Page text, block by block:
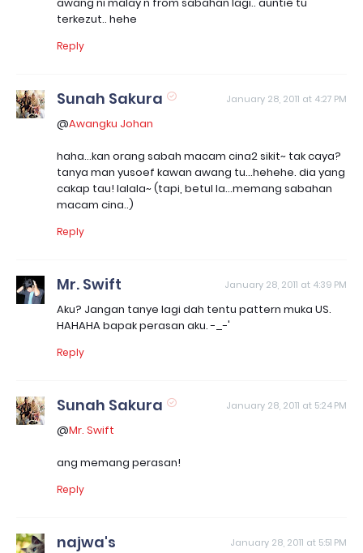
terkezut.. hehe
Reply
Sunah Sakura January 28, 2011 at 4:27 PM
@Awangku Johan
haha...kan orang sabah macam cina2 sikit~ tak caya?
tanya man yusoef kawan awang tu...hehehe. dia yang
cakap tau! lalala~ (tapi, betul la...memang sabahan
macam cina..)
Reply
Mr. Swift January 28, 2011 at 4:39 PM
Aku? Jangan tanye lagi dah tentu pattern muka US.
HAHAHA bapak perasan aku. -_-'
Reply
Sunah Sakura January 28, 2011 at 5:24 PM
@Mr. Swift
ang memang perasan!
Reply
najwa's January 28, 2011 at 5:51 PM